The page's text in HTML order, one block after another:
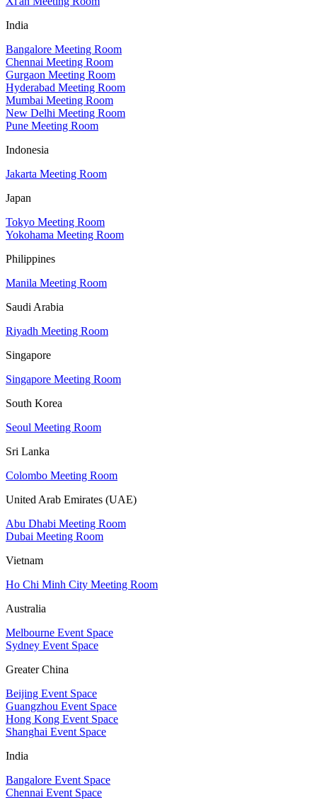
India
Bangalore Meeting Room
Chennai Meeting Room
Gurgaon Meeting Room
Hyderabad Meeting Room
Mumbai Meeting Room
New Delhi Meeting Room
Pune Meeting Room
Indonesia
Jakarta Meeting Room
Japan
Tokyo Meeting Room
Yokohama Meeting Room
Philippines
Manila Meeting Room
Saudi Arabia
Riyadh Meeting Room
Singapore
Singapore Meeting Room
South Korea
Seoul Meeting Room
Sri Lanka
Colombo Meeting Room
United Arab Emirates (UAE)
Abu Dhabi Meeting Room
Dubai Meeting Room
Vietnam
Ho Chi Minh City Meeting Room
Australia
Melbourne Event Space
Sydney Event Space
Greater China
Beijing Event Space
Guangzhou Event Space
Hong Kong Event Space
Shanghai Event Space
India
Bangalore Event Space
Chennai Event Space